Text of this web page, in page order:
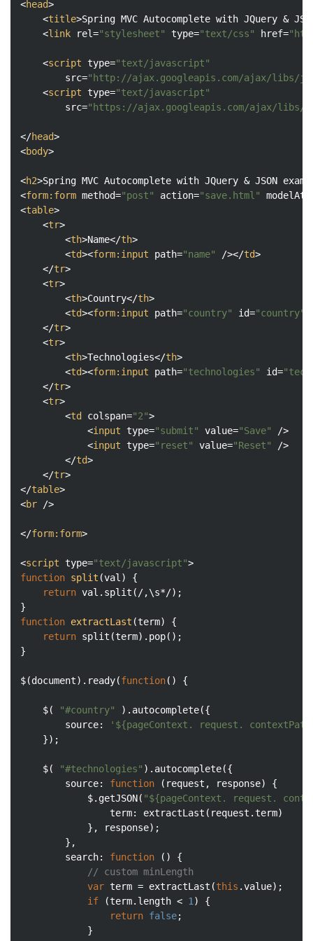
<head>
<title>Spring MVC Autocomplete with JQuery &
<link rel="stylesheet" type="text/css" href=
<script type="text/javascript"
src="http://ajax.googleapis.com/ajax/libs/
<script type="text/javascript"
src="https://ajax.googleapis.com/ajax/
</head>
<body>
<h2>Spring MVC Autocomplete with JQuery & JSON
<form:form method="post" action="save.html"
<table>
<tr>
<th>Name</th>
<td><form:input path="name" /></td>
</tr>
<tr>
<th>Country</th>
<td><form:input path="country" id="country"
</tr>
<tr>
<th>Technologies</th>
<td><form:input path="technologies" id=
</tr>
<tr>
<td colspan="2">
<input type="submit" value="Save"
/>
<input type="reset" value="Reset"
/>
</td>
</tr>
</table>
<br />
</form:form>
<script type="text/javascript">
function split (val ) {
return val.split( /,\s*/);
function extractLast (term) {
return split(term).pop();
}
$(document).ready(function( ) {
	$(
"#country"
).autocomplete({
source:
'${pageContext. request.
	$(
"#technologies" ).autocomplete({
source: function ( request, response) {
	        $.getJSON(
"${pageContext. request.
term: extractLast(request.term)
search: function ( ) {
// custom minLength
var term = extractLast(this .value);
if (term.length < 1 ) {
return false;